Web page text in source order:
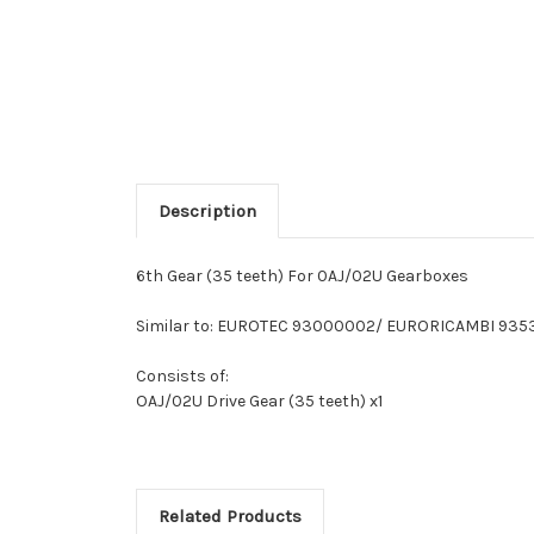
Description
6th Gear (35 teeth) For 0AJ/02U Gearboxes
Similar to: EUROTEC 93000002/ EURORICAMBI
Consists of:
OAJ/02U Drive Gear (35 teeth) x1
Related Products